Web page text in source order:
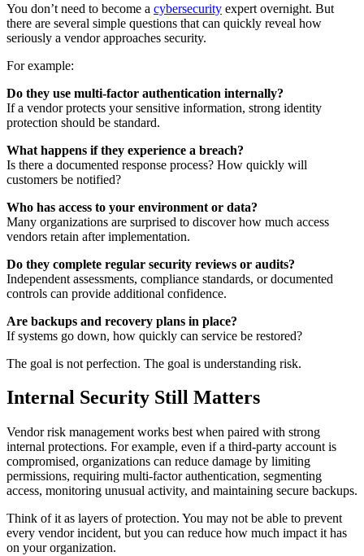
You don’t need to become a cybersecurity expert overnight. But
there are several simple questions that can quickly reveal how
seriously a vendor approaches security.
For example:
Do they use multi-factor authentication internally?
If a vendor protects your sensitive information, strong identity
protection should be standard.
What happens if they experience a breach?
Is there a documented response process? How quickly will
customers be notified?
Who has access to your environment or data?
Many organizations are surprised to discover how much access
vendors retain after implementation.
Do they complete regular security reviews or audits?
Independent assessments, compliance standards, or documented
controls can provide additional confidence.
Are backups and recovery plans in place?
If systems go down, how quickly can service be restored?
The goal is not perfection. The goal is understanding risk.
Internal Security Still Matters
Vendor risk management works best when paired with strong
internal protections. For example, even if a third-party account is
compromised, organizations can reduce damage by limiting
permissions, requiring multi-factor authentication, segmenting
access, monitoring unusual activity, and maintaining secure backups.
Think of it as layers of protection. You may not be able to prevent
every vendor incident, but you can reduce how much impact it has
on your organization.